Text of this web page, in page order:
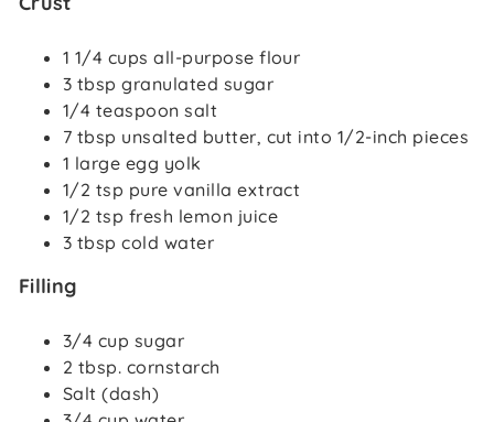
1 1/4 cups all-purpose flour
3 tbsp granulated sugar
1/4 teaspoon salt
7 tbsp unsalted butter, cut into 1/2-inch pieces
1 large egg yolk
1/2 tsp pure vanilla extract
1/2 tsp fresh lemon juice
3 tbsp cold water
Filling
3/4 cup sugar
2 tbsp. cornstarch
Salt (dash)